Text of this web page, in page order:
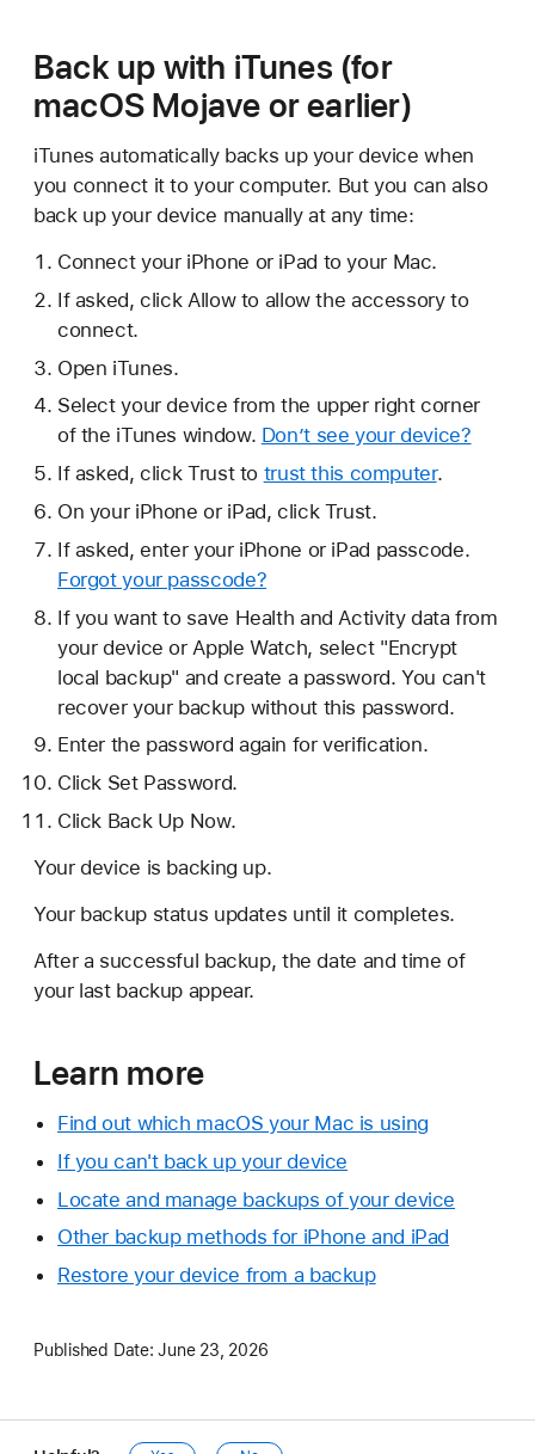
Back up with iTunes (for
macOS Mojave or earlier)
iTunes automatically backs up your device when
you connect it to your computer. But you can also
back up your device manually at any time:
Connect your iPhone or iPad to your Mac.
If asked, click Allow to allow the accessory to
connect.
Open iTunes.
Select your device from the upper right corner
of the iTunes window. Don’t see your device?
If asked, click Trust to trust this computer.
On your iPhone or iPad, click Trust.
If asked, enter your iPhone or iPad passcode.
Forgot your passcode?
If you want to save Health and Activity data from
your device or Apple Watch, select "Encrypt
local backup" and create a password. You can't
recover your backup without this password.
Enter the password again for verification.
Click Set Password.
Click Back Up Now.
Your device is backing up.
Your backup status updates until it completes.
After a successful backup, the date and time of
your last backup appear.
Learn more
Find out which macOS your Mac is using
If you can't back up your device
Locate and manage backups of your device
Other backup methods for iPhone and iPad
Restore your device from a backup
Published Date: June 23, 2026